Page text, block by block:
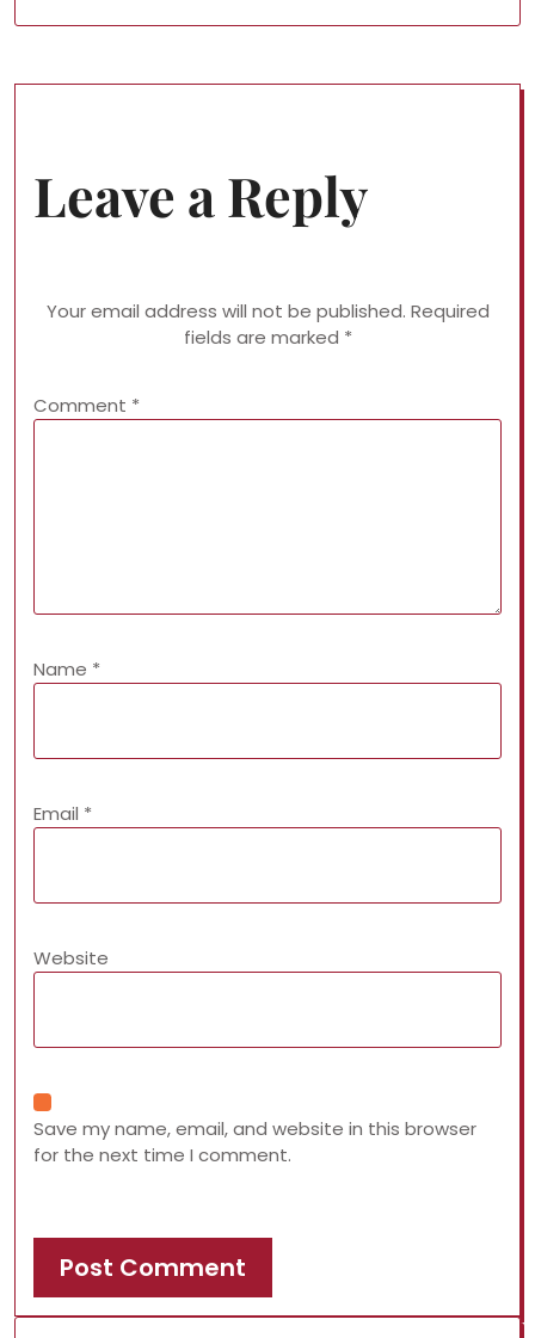
Leave a Reply
Your email address will not be published. Required
fields are marked *
Comment *
Name *
Email *
Website
Save my name, email, and website in this browser
for the next time I comment.